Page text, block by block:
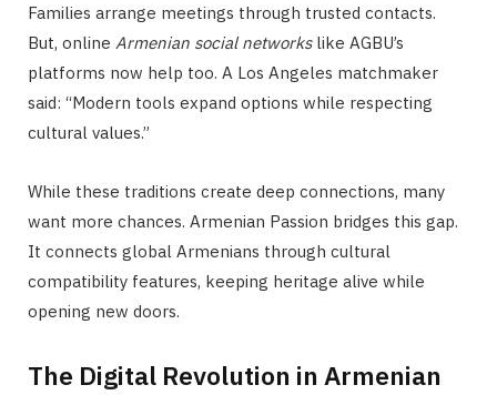
Families arrange meetings through trusted contacts.
But, online Armenian social networkslike AGBU’s
platforms now help too. A Los Angeles matchmaker
said: “Modern tools expand options while respecting
cultural values.”
While these traditions create deep connections, many
want more chances. Armenian Passion bridges this gap.
It connects global Armenians through cultural
compatibility features, keeping heritage alive while
opening new doors.
The Digital Revolution in Armenian